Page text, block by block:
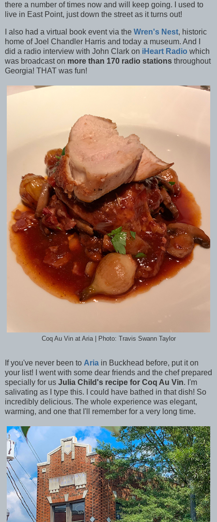
there a number of times now and will keep going. I used to
live in East Point, just down the street as it turns out!
I also had a virtual book event via the Wren's Nest, historic
home of Joel Chandler Harris and today a museum. And I
did a radio interview with John Clark on iHeart Radio which
was broadcast on more than 170 radio stations throughout
Georgia! THAT was fun!
Coq Au Vin at Aria | Photo: Travis Swann Taylor
If you've never been to Aria in Buckhead before, put it on
your list! I went with some dear friends and the chef prepared
specially for us Julia Child's recipe for Coq Au Vin. I'm
salivating as I type this. I could have bathed in that dish! So
incredibly delicious. The whole experience was elegant,
warming, and one that I'll remember for a very long time.